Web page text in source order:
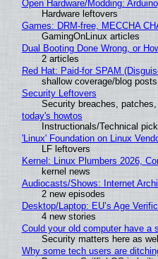
Open Hardware/Modding:
Hardware leftovers
Games: DRM-free, MECCHA
GamingOnLinux articles
Dual Booting Done Wrong, or
2 articles
Red Hat: Paid-for SPAM
shallow coverage/blog posts
Security Leftovers
Security breaches,
today's howtos
Instructionals/Technical
'Linux' Foundation on Linux
LF leftovers
Kernel: Linux Plumbers 2026,
kernel news
Audiocasts/Shows: Internet
2 new episodes
Desktop/Laptop: EU’s Age
4 new stories
Could your old computer have a
Security matters here as
Why some tech users are